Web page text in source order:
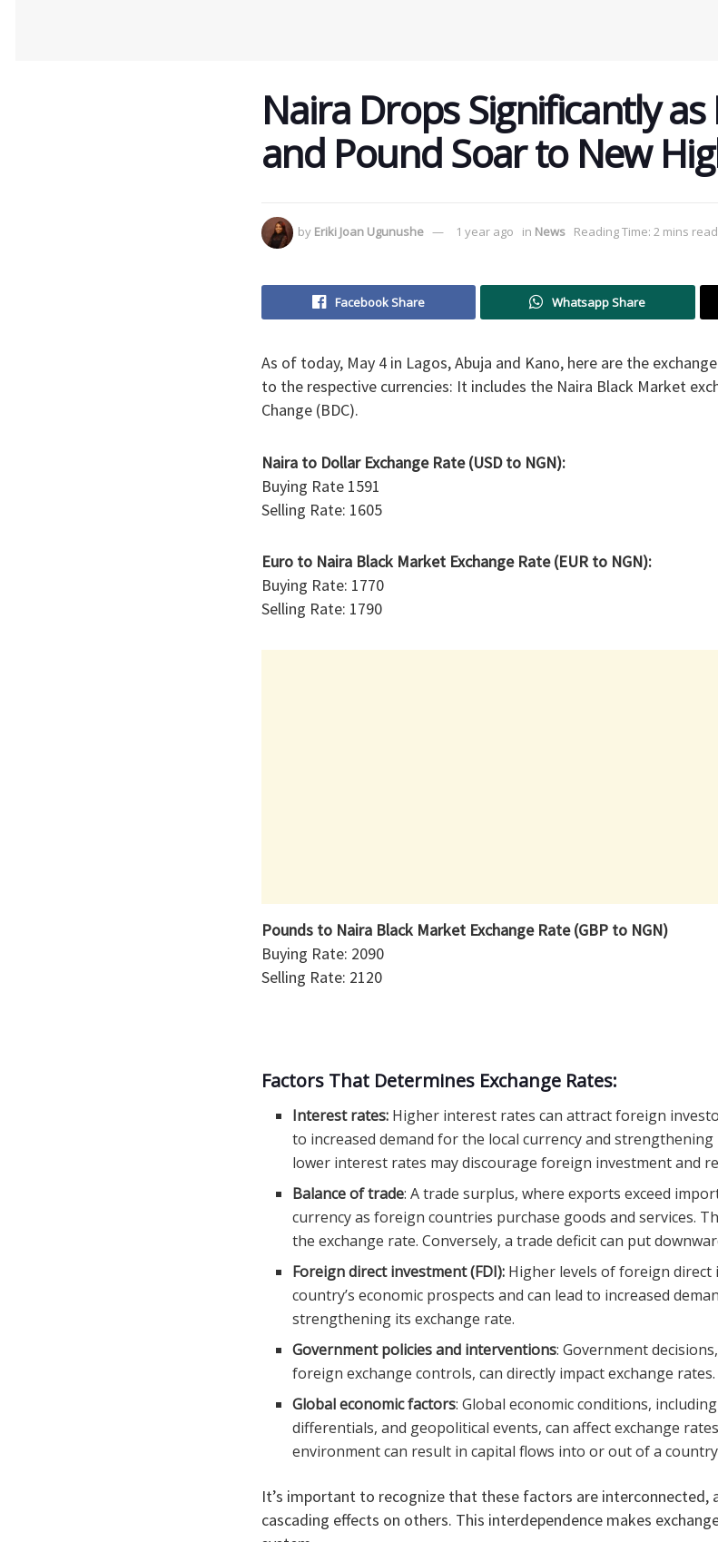
Naira Drops Significantly
and Pound Soar to New
by Eriki Joan Ugunushe 1 year ago in News Reading Time: 2 mins read
Facebook Share Whatsapp Share
As of today, May 4 in Lagos, Abuja and Kano, here are the
to the respective currencies: It includes the Naira Black Market
Change (BDC).
Naira to Dollar Exchange Rate (USD to NGN):
Buying Rate 1591
Selling Rate: 1605
Euro to Naira Black Market Exchange Rate (EUR to NGN):
Buying Rate: 1770
Selling Rate: 1790
Pounds to Naira Black Market Exchange Rate (GBP to NGN)
Buying Rate: 2090
Selling Rate: 2120
Factors That Determines Exchange Rates:
Interest rates: Higher interest rates can attract foreign
to increased demand for the local currency and strengthening
lower interest rates may discourage foreign investment and
Balance of trade: A trade surplus, where exports exceed
currency as foreign countries purchase goods and services.
the exchange rate. Conversely, a trade deficit can put
Foreign direct investment (FDI): Higher levels of foreign direct
country’s economic prospects and can lead to increased
strengthening its exchange rate.
Government policies and interventions: Government
foreign exchange controls, can directly impact exchange rates.
Global economic factors: Global economic conditions,
differentials, and geopolitical events, can affect exchange
environment can result in capital flows into or out of a
It’s important to recognize that these factors are interconnected,
cascading effects on others. This interdependence makes